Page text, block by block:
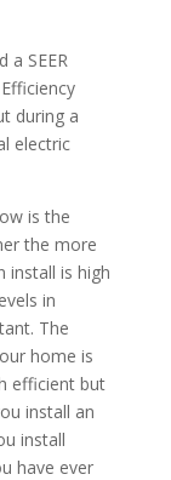
a SEER
during a
electric
is the
the more
install is high
in
The
home is
efficient but
install an
install
have ever